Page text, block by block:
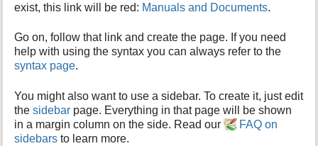
exist, this link will be red: Manuals and Documents.
Go on, follow that link and create the page. If you need
help with using the syntax you can always refer to the
syntax page.
You might also want to use a sidebar. To create it, just edit
thesidebar page. Everything in that page will be shown
in a margin column on the side. Read our
FAQ on
sidebars to learn more.